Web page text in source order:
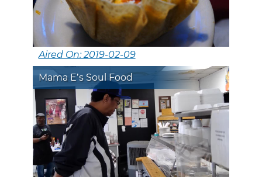
Aired On: 2019-02-09
Mama E’s Soul Food